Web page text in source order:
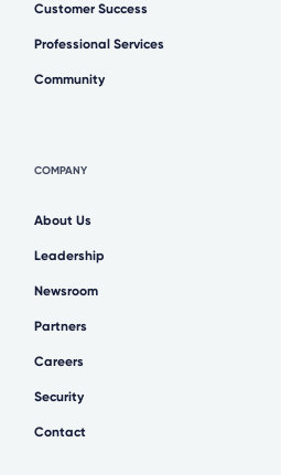
Customer Success
Professional Services
Community
COMPANY
About Us
Leadership
Newsroom
Partners
Careers
Security
Contact